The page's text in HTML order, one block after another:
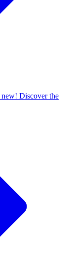
new! Discover the